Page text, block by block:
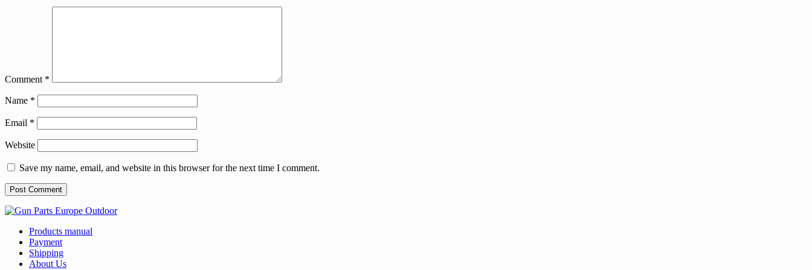
Comment *
Name *
Email *
Website
Save my name, email, and website in this browser for the next time I comment.
Products manual
Payment
Shipping
About Us